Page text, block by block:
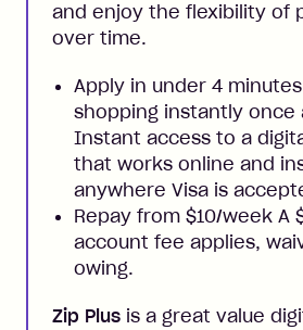
and enjoy the flexibility of
over time.
Apply in under 4
shopping instantly once
Instant access to a
that works online and
anywhere Visa is
Repay from $10/week A
account fee applies,
owing.
Zip Plus is a great value